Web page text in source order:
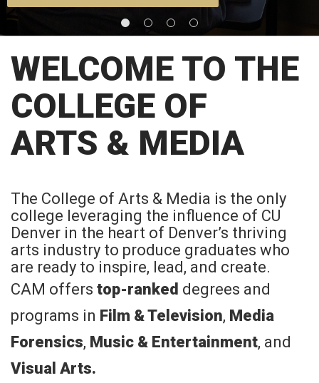
WELCOME TO THE
COLLEGE OF
ARTS & MEDIA
The College of Arts & Media is the only
college leveraging the influence of CU
Denver in the heart of Denver’s thriving
arts industry to produce graduates who
are ready to inspire, lead, and create.
CAM offers top-ranked degrees and
programs in Film & Television, Media
Forensics, Music & Entertainment, and
Visual Arts.